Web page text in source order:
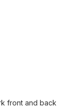
front and back